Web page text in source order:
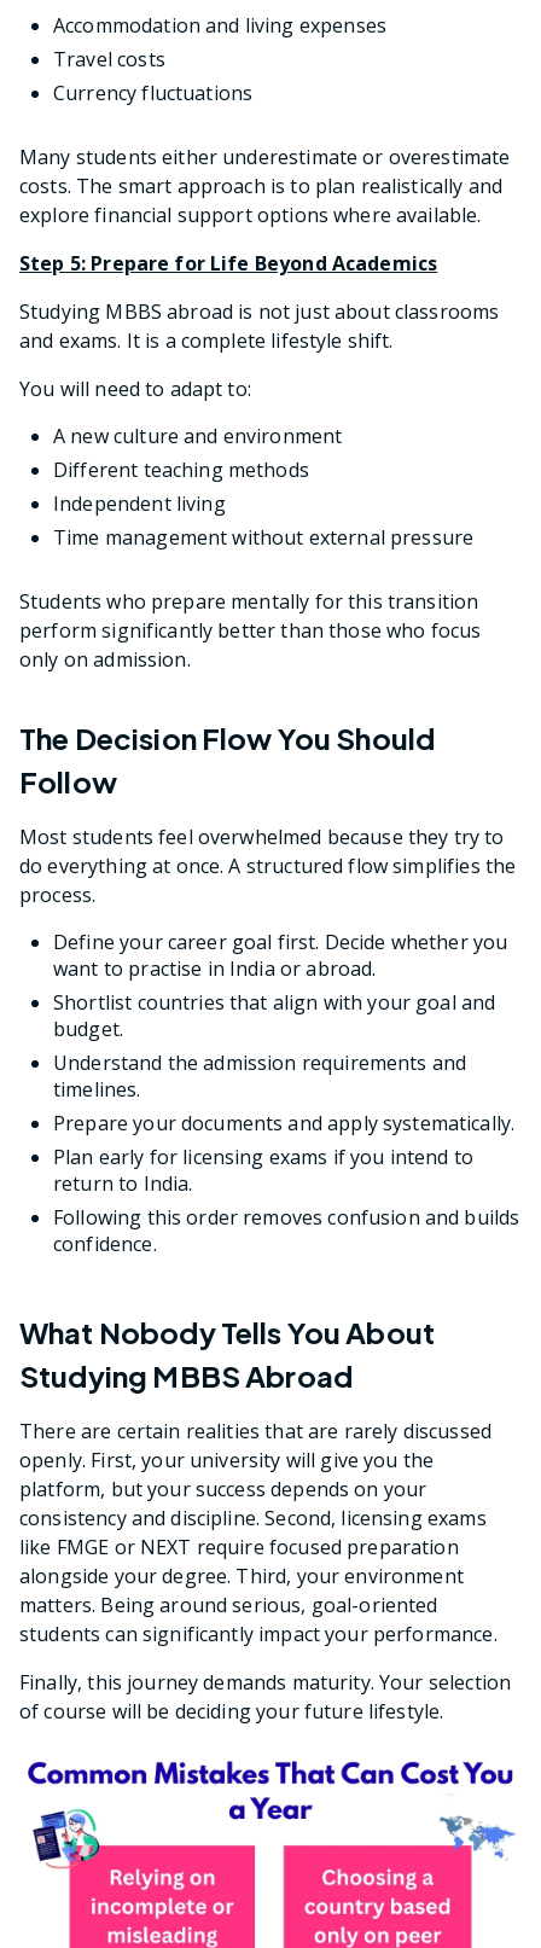
Accommodation and living expenses
Travel costs
Currency fluctuations
Many students either underestimate or overestimate
costs. The smart approach is to plan realistically and
explore financial support options where available.
Step 5: Prepare for Life Beyond Academics
Studying MBBS abroad is not just about classrooms
and exams. It is a complete lifestyle shift.
You will need to adapt to:
A new culture and environment
Different teaching methods
Independent living
Time management without external pressure
Students who prepare mentally for this transition
perform significantly better than those who focus
only on admission.
The Decision Flow You Should
Follow
Most students feel overwhelmed because they try to
do everything at once. A structured flow simplifies the
process.
Define your career goal first. Decide whether you
want to practise in India or abroad.
Shortlist countries that align with your goal and
budget.
Understand the admission requirements and
timelines.
Prepare your documents and apply systematically.
Plan early for licensing exams if you intend to
return to India.
Following this order removes confusion and builds
confidence.
What Nobody Tells You About
Studying MBBS Abroad
There are certain realities that are rarely discussed
openly. First, your university will give you the
platform, but your success depends on your
consistency and discipline. Second, licensing exams
like FMGE or NEXT require focused preparation
alongside your degree. Third, your environment
matters. Being around serious, goal-oriented
students can significantly impact your performance.
Finally, this journey demands maturity. Your selection
of course will be deciding your future lifestyle.